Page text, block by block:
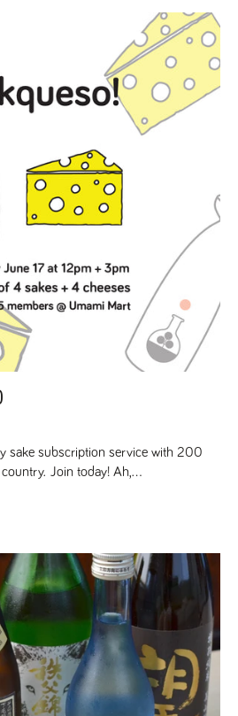
sake subscription service with 200
Join today! Ah,...